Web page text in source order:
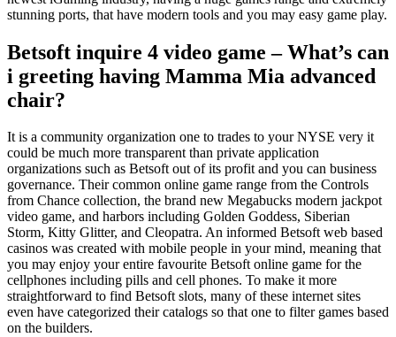
stunning ports, that have modern tools and you may easy game play.
Betsoft inquire 4 video game – What’s can
i greeting having Mamma Mia advanced
chair?
It is a community organization one to trades to your NYSE very it
could be much more transparent than private application
organizations such as Betsoft out of its profit and you can business
governance. Their common online game range from the Controls
from Chance collection, the brand new Megabucks modern jackpot
video game, and harbors including Golden Goddess, Siberian
Storm, Kitty Glitter, and Cleopatra. An informed Betsoft web based
casinos was created with mobile people in your mind, meaning that
you may enjoy your entire favourite Betsoft online game for the
cellphones including pills and cell phones. To make it more
straightforward to find Betsoft slots, many of these internet sites
even have categorized their catalogs so that one to filter games based
on the builders.